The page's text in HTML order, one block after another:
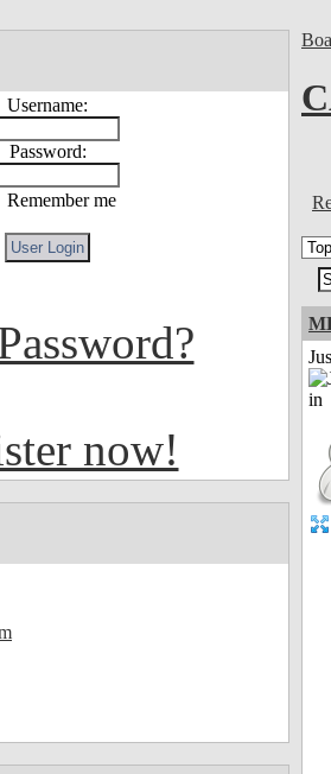
Username:
Password:
Remember me
now!